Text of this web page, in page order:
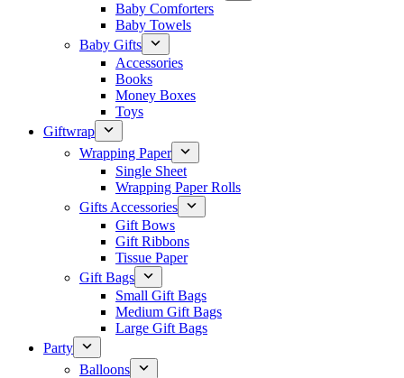
Baby Comforters
Baby Towels
Baby Gifts
Accessories
Books
Money Boxes
Toys
Giftwrap
Wrapping Paper
Single Sheet
Wrapping Paper Rolls
Gifts Accessories
Gift Bows
Gift Ribbons
Tissue Paper
Gift Bags
Small Gift Bags
Medium Gift Bags
Large Gift Bags
Party
Balloons